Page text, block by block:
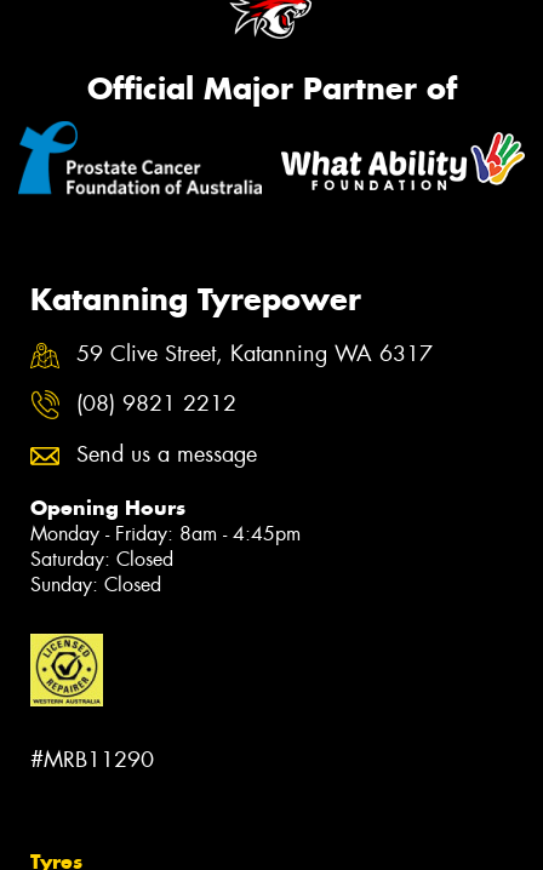
Official Major Partner of
Katanning Tyrepower
59 Clive Street, Katanning WA 6317
(08) 9821 2212
Send us a message
Opening Hours
Monday - Friday: 8am - 4:45pm
Saturday: Closed
Sunday: Closed
#MRB11290
Tyres